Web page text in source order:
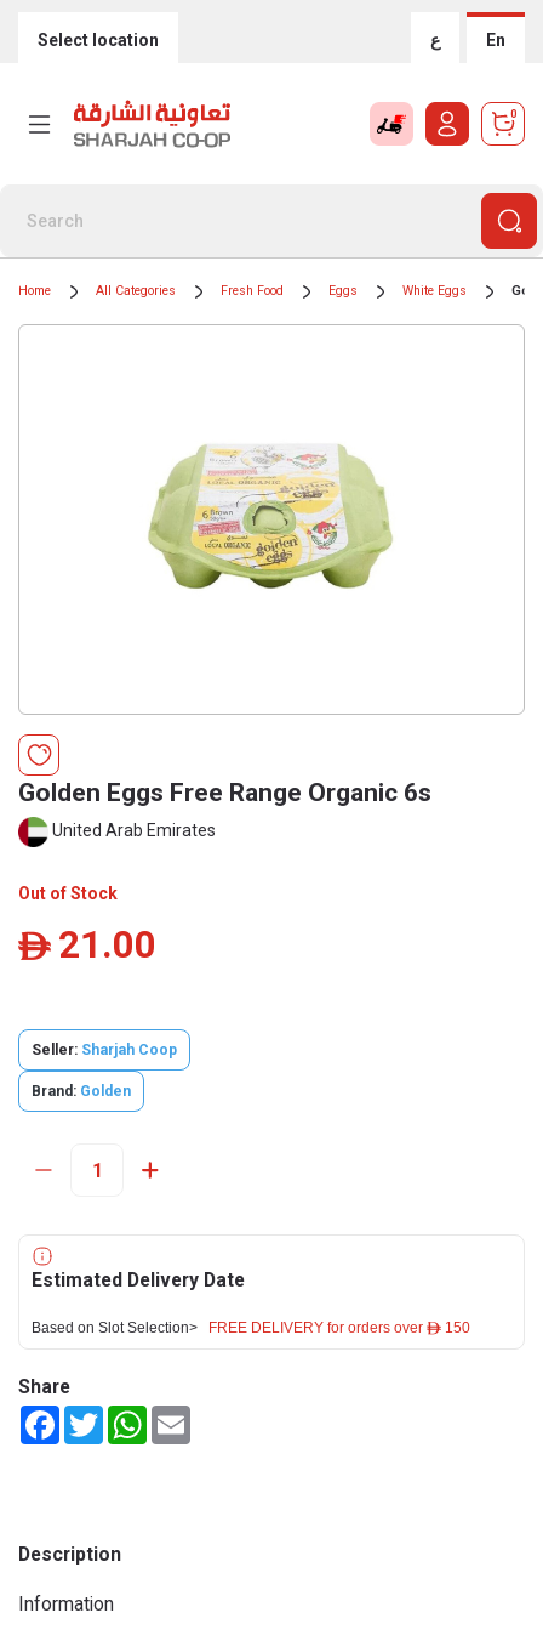
Select location ع En
0
Home All Categories Fresh Food Eggs White Eggs
Golden Eggs Free Range Organic 6s
United Arab Emirates
Out of Stock
ê 21.00
Seller: Sharjah Coop
Brand: Golden
Estimated Delivery Date
Based on Slot Selection> FREE DELIVERY for orders over ê 150
Share
FacebookTwitterWhatsApp
Description
Information